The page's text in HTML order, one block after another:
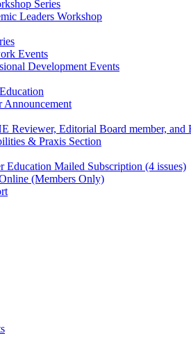
Series
Leaders Workshop
Events
Development Events
Reviewer, Editorial Board member, and
& Praxis Section
Education Mailed Subscription (4 issues)
(Members Only)